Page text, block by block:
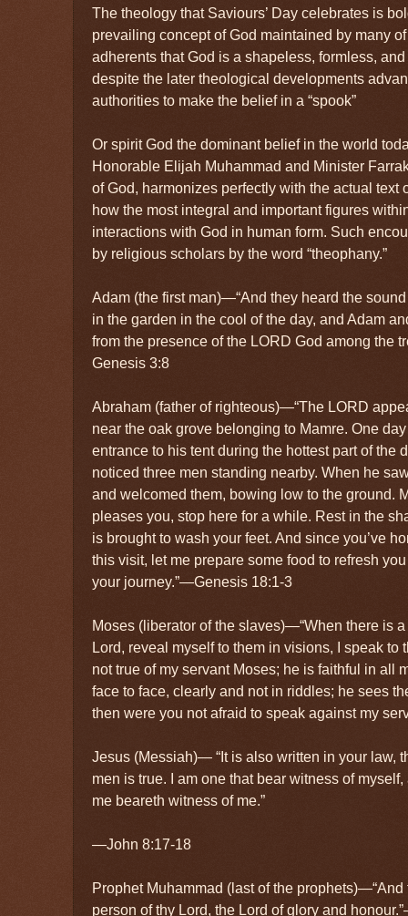
The theology that Saviours’ Day celebrates is
prevailing concept of God maintained by many
adherents that God is a shapeless, formless,
despite the later theological developments
authorities to make the belief in a “spook”
Or spirit God the dominant belief in the world
Honorable Elijah Muhammad and Minister
of God, harmonizes perfectly with the actual text
how the most integral and important figures
interactions with God in human form. Such
by religious scholars by the word “theophany.”
Adam (the first man)—“And they heard the
in the garden in the cool of the day, and Adam
from the presence of the LORD God among the
Genesis 3:8
Abraham (father of righteous)—“The LORD
near the oak grove belonging to Mamre. One
entrance to his tent during the hottest part of the
noticed three men standing nearby. When he
and welcomed them, bowing low to the ground.
pleases you, stop here for a while. Rest in the
is brought to wash your feet. And since you’ve
this visit, let me prepare some food to refresh
your journey.”—Genesis 18:1-3
Moses (liberator of the slaves)—“When there is
Lord, reveal myself to them in visions, I speak to
not true of my servant Moses; he is faithful in all
face to face, clearly and not in riddles; he sees
then were you not afraid to speak against my
Jesus (Messiah)— “It is also written in your law,
men is true. I am one that bear witness of
me beareth witness of me.”
—John 8:17-18
Prophet Muhammad (last of the
person of thy Lord, the Lord of glory and